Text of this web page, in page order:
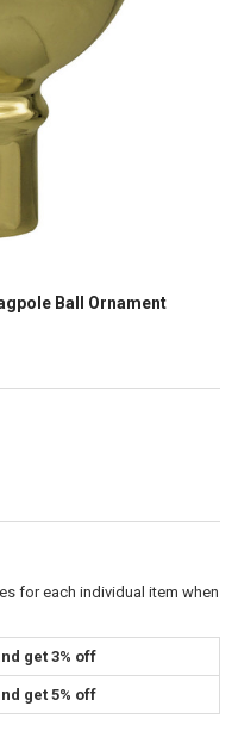
Ball Ornament
for each individual item when
get 3% off
get 5% off